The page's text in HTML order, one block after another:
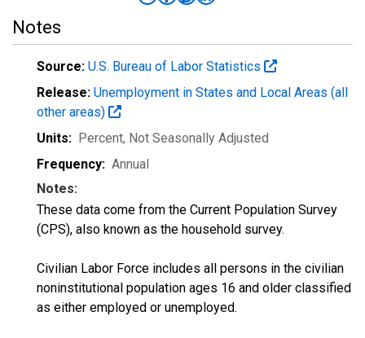
Notes
Source: U.S. Bureau of Labor Statistics
Release: Unemployment in States and Local Areas (all
other areas)
Units: Percent, Not Seasonally Adjusted
Frequency: Annual
Notes:
These data come from the Current Population Survey
(CPS), also known as the household survey.
Civilian Labor Force includes all persons in the civilian
noninstitutional population ages 16 and older classified
as either employed or unemployed.